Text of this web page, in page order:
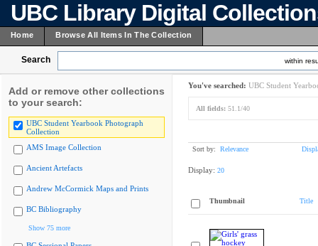
UBC Library Digital
Home Browse All Items In The Collection
Search within
Add or remove other collections
to your search:
UBC Student Yearbook Photograph
Collection
AMS Image Collection
Ancient Artefacts
Andrew McCormick Maps and Prints
BC Bibliography
Show 75 more
You've searched: UBC Student
All fields: 51.1/40
Sort by: Relevance
Display: 20
Thumbnail Title